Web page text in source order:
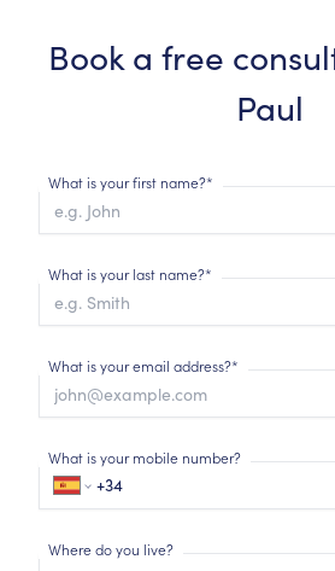
Book a free
Paul
What is your first name?*
What is your last name?*
What is your email address?*
What is your mobile number?
Where do you live?